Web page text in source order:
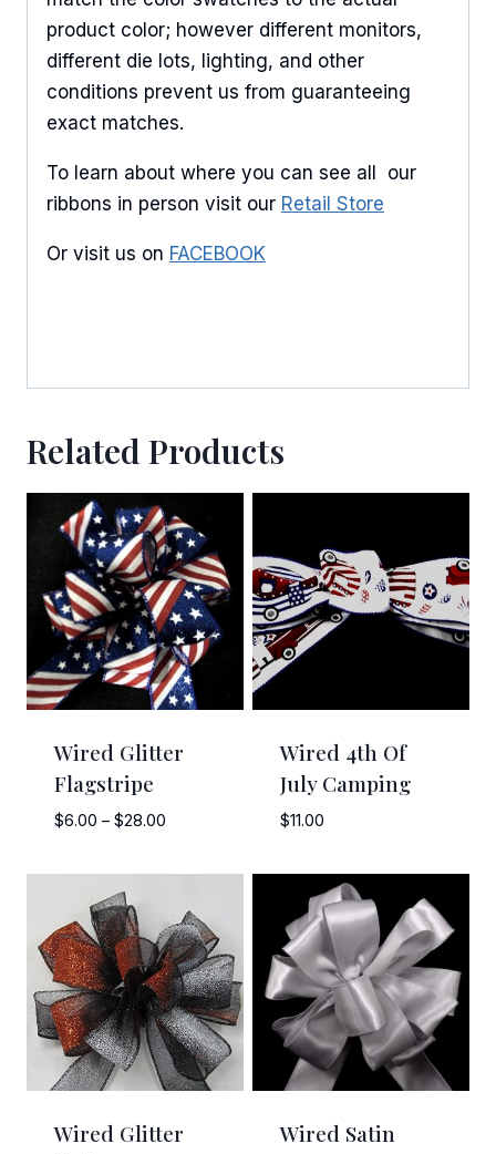
product color; however different monitors,
different die lots, lighting, and other
conditions prevent us from guaranteeing
exact matches.
To learn about where you can see all our
ribbons in person visit our Retail Store
Or visit us on FACEBOOK
Related Products
Wired Glitter
Flagstripe
$6.00 – $28.00Price
$6.00
$28.00
Wired 4th Of
July Camping
$11.00
Wired Glitter
Wired Satin